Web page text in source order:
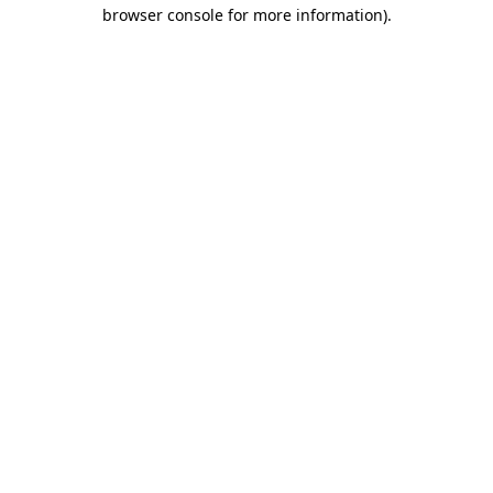
browser console for more information).